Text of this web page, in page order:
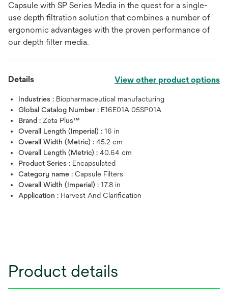
Capsule with SP Series Media in the quest for a single-
use depth filtration solution that combines a number of
ergonomic advantages with the proven performance of
our depth filter media.
Details View other product options
Industries : Biopharmaceutical manufacturing
Global Catalog Number : E16E01A 05SP01A
Brand : Zeta Plus™
Overall Length (Imperial) : 16 in
Overall Width (Metric) : 45.2 cm
Overall Length (Metric) : 40.64 cm
Product Series : Encapsulated
Category name : Capsule Filters
Overall Width (Imperial) : 17.8 in
Application : Harvest And Clarification
Product details